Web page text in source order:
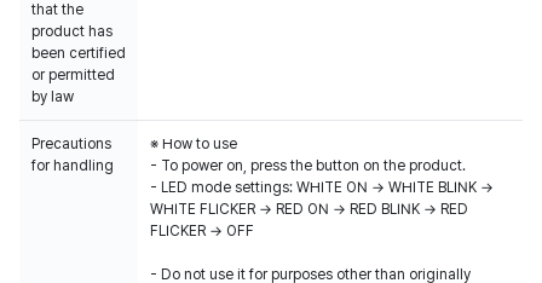
that the
product has
been certified
or permitted
by law
Precautions
for handling
※ How to use
- To power on, press the button on the product.
- LED mode settings: WHITE ON → WHITE BLINK →
WHITE FLICKER → RED ON → RED BLINK → RED
FLICKER → OFF
- Do not use it for purposes other than originally